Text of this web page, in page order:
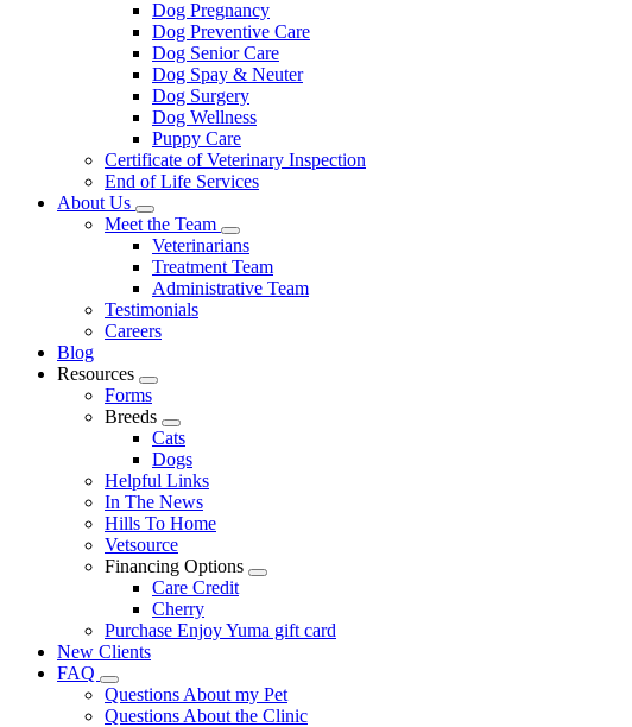
Dog Pregnancy
Dog Preventive Care
Dog Senior Care
Dog Spay & Neuter
Dog Surgery
Dog Wellness
Puppy Care
Certificate of Veterinary Inspection
End of Life Services
About Us
Toggle
Dropdown
Meet the Team
Toggle
Dropdown
Veterinarians
Treatment Team
Administrative Team
Testimonials
Careers
Blog
Resources
Toggle
Dropdown
Forms
Breeds
Toggle
Dropdown
Cats
Dogs
Helpful Links
In The News
Hills To Home
Vetsource
Financing Options
Toggle
Care Credit
Cherry
Purchase Enjoy Yuma gift card
New Clients
FAQ
Toggle
Dropdown
Questions About my Pet
Questions About the Clinic